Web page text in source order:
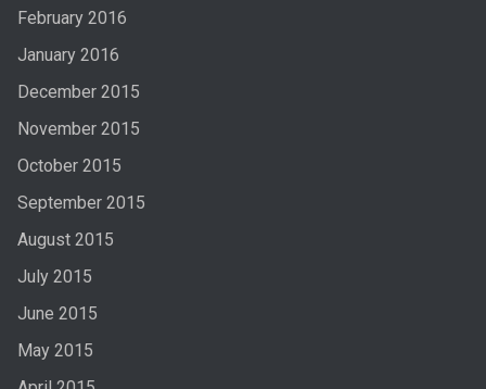
February 2016
January 2016
December 2015
November 2015
October 2015
September 2015
August 2015
July 2015
June 2015
May 2015